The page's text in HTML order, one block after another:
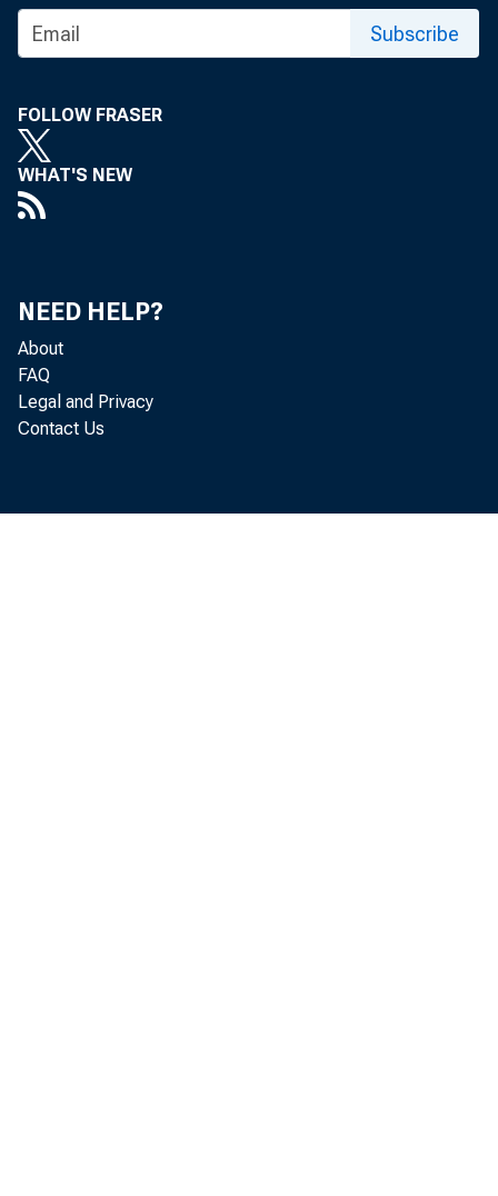
Subscribe
FOLLOW FRASER
WHAT'S NEW
NEED HELP?
About
FAQ
Legal and Privacy
Contact Us